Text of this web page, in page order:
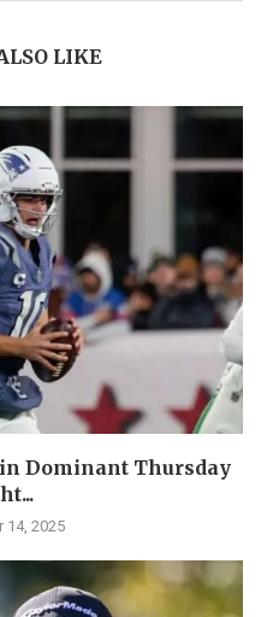
LIKE
in Dominant Thursday
14, 2025